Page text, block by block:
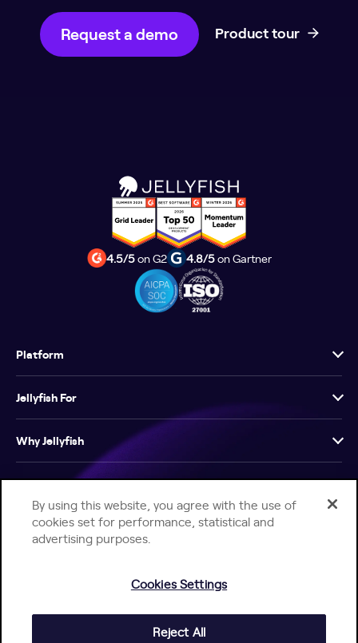
Request a demo Product tour
4.5/5on G2 4.8/5on Gartner
Platform
Jellyfish For
Why Jellyfish
Resources
Company
By using this website, you agree with the use of
cookies set for performance, statistical and
advertising purposes.
Cookies Settings
Reject All